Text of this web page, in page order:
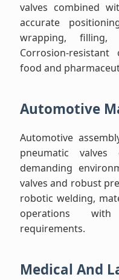
valves combined
accurate
wrapping, filling,
Corrosion-
food and
Automotive
Automotive
pneumatic
demanding
valves and robust
robotic welding,
operations
requirements.
Medical And